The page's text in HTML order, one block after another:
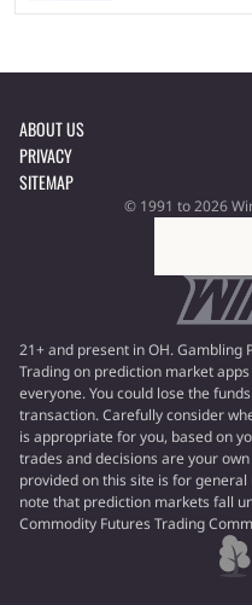
ABOUT US
PRIVACY
SITEMAP
© 1991 to 2026
21+ and present in OH. Gambling
Trading on prediction market
everyone. You could lose the
transaction. Carefully consider
is appropriate for you, based on
trades and decisions are your
provided on this site is for
note that prediction markets fall
Commodity Futures Trading